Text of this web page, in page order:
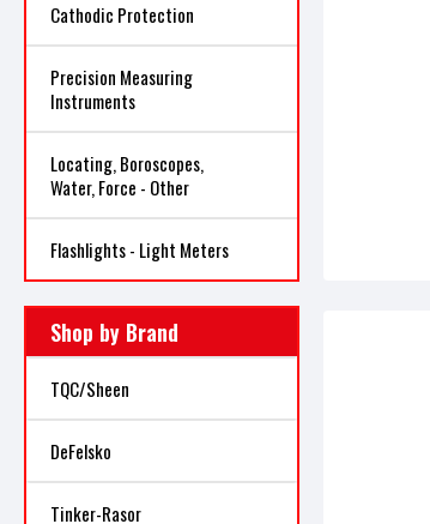
Cathodic Protection
Precision Measuring
Instruments
Locating, Boroscopes,
Water, Force - Other
Flashlights - Light Meters
Shop by Brand
TQC/Sheen
DeFelsko
Tinker-Rasor